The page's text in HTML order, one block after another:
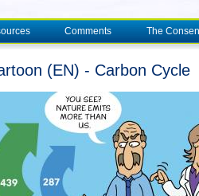
Comments The
(EN) - Carbon Cycle